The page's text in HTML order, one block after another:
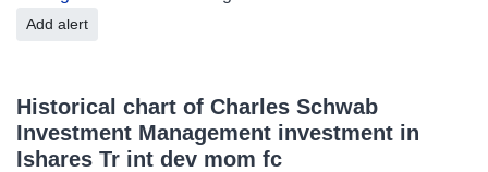
Add alert
Historical chart of Charles Schwab
Investment Management investment in
Ishares Tr int dev mom fc